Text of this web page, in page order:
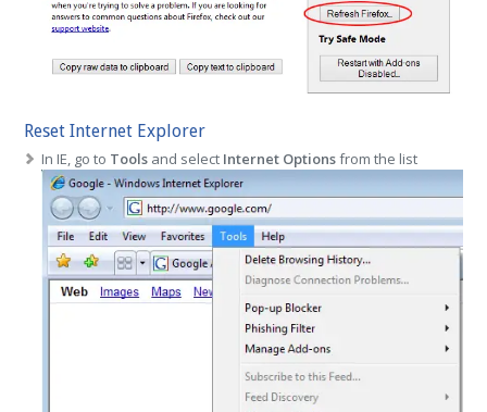
Reset Internet Explorer
In IE, go to Tools and select Internet Optionsfrom the list